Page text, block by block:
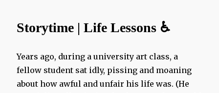
Storytime | Life Lessons ♿
Years ago, during a university art class, a
fellow student sat idly, pissing and moaning
about how awful and unfair his life was. (He